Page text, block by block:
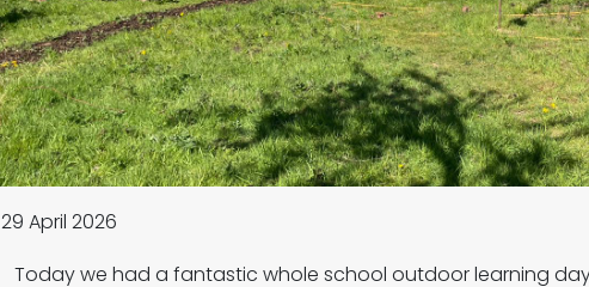
29 April 2026
Today we had a fantastic whole school outdoor learning